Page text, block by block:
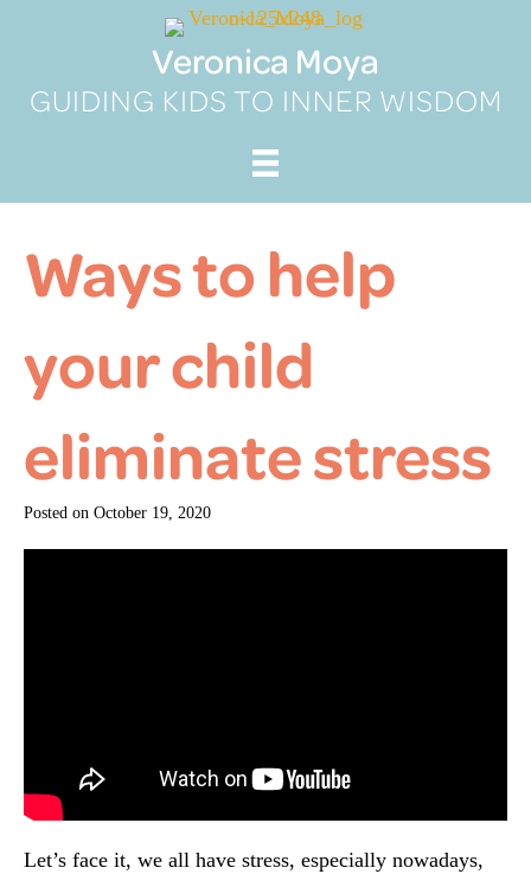
Veronica Moya
GUIDING KIDS TO INNER WISDOM
Ways to help
your child
eliminate stress
Posted on October 19, 2020
Let’s face it, we all have stress, especially nowadays,